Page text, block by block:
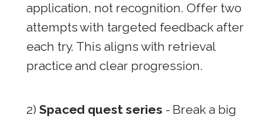
application, not recognition. Offer two
attempts with targeted feedback after
each try. This aligns with retrieval
practice and clear progression.
2) Spaced quest series - Break a big